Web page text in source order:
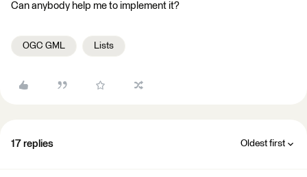
Can anybody help me to implement it?
OGC GML Lists
17 replies Oldest first